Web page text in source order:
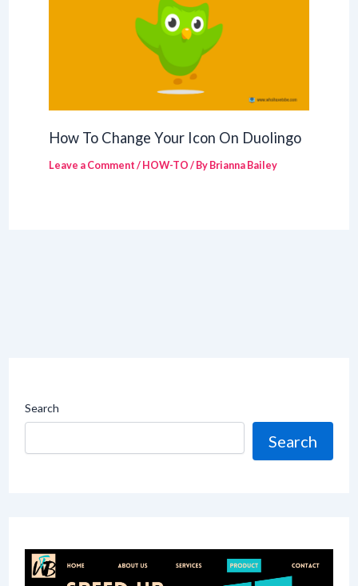
How To Change Your Icon On Duolingo
Leave a Comment/HOW-TO/ ByBrianna Bailey
Search
Search